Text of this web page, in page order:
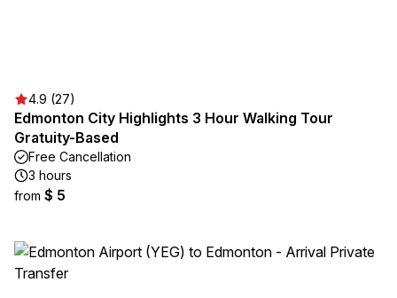
4.9 (27)
Edmonton City Highlights 3 Hour Walking Tour
Gratuity-Based
Free Cancellation
3 hours
from $ 5